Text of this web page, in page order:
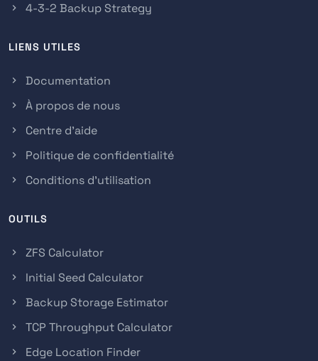
4-3-2 Backup Strategy
LIENS UTILES
Documentation
À propos de nous
Centre d'aide
Politique de confidentialité
Conditions d'utilisation
OUTILS
ZFS Calculator
Initial Seed Calculator
Backup Storage Estimator
TCP Throughput Calculator
Edge Location Finder